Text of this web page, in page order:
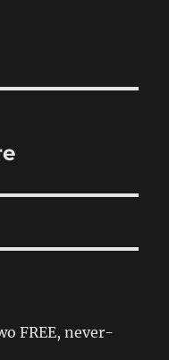
FREE, never-